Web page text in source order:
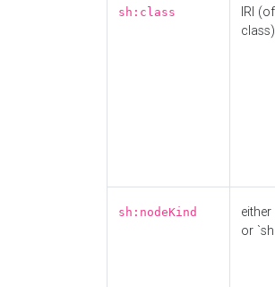
sh:class
IRI
class)
sh:nodeKind
either
or